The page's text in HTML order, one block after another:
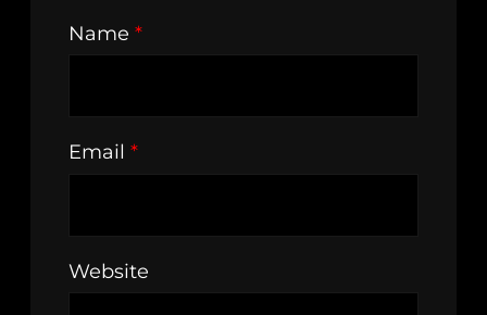
Name *
Email *
Website